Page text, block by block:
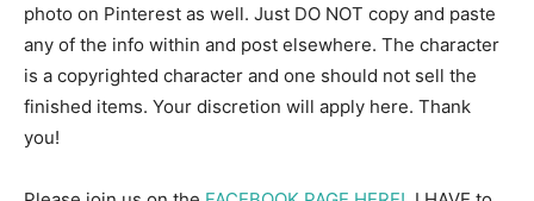
photo on Pinterest as well. Just DO NOT copy and paste
any of the info within and post elsewhere. The character
is a copyrighted character and one should not sell the
finished items. Your discretion will apply here. Thank
you!